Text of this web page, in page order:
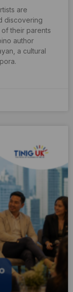
are
discovering
their parents
author
a cultural